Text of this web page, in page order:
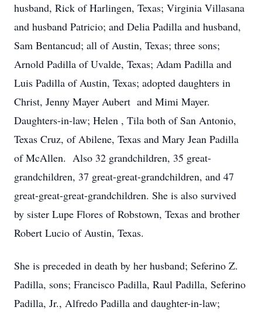
husband, Rick of Harlingen, Texas; Virginia Villasana
and husband Patricio; and Delia Padilla and husband,
Sam Bentancud; all of Austin, Texas; three sons;
Arnold Padilla of Uvalde, Texas; Adam Padilla and
Luis Padilla of Austin, Texas; adopted daughters in
Christ, Jenny Mayer Aubert and Mimi Mayer.
Daughters-in-law; Helen , Tila both of San Antonio,
Texas Cruz, of Abilene, Texas and Mary Jean Padilla
of McAllen. Also 32 grandchildren, 35 great-
grandchildren, 37 great-great-grandchildren, and 47
great-great-great-grandchildren. She is also survived
by sister Lupe Flores of Robstown, Texas and brother
Robert Lucio of Austin, Texas.
She is preceded in death by her husband; Seferino Z.
Padilla, sons; Francisco Padilla, Raul Padilla, Seferino
Padilla, Jr., Alfredo Padilla and daughter-in-law;